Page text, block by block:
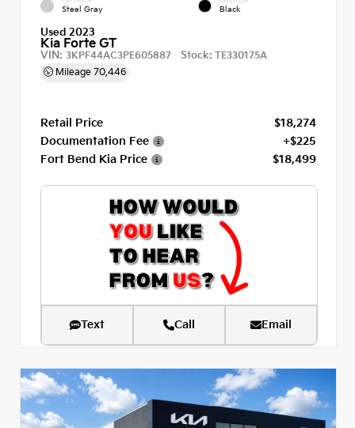
Steel Gray Black
Used 2023
Kia Forte GT
VIN: 3KPF44AC3PE605887 Stock: TE330175A
Mileage 70,446
Retail Price
$18,274
Documentation Fee
+$225
Fort Bend Kia Price
$18,499
Text Call Email